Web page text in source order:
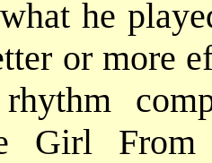
he
or more
Girl